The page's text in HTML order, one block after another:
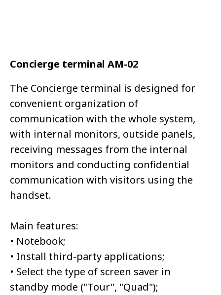
Concierge terminal AM-02
The Concierge terminal is designed for
convenient organization of
communication with the whole system,
with internal monitors, outside panels,
receiving messages from the internal
monitors and conducting confidential
communication with visitors using the
handset.
Main features:
• Notebook;
• Install third-party applications;
• Select the type of screen saver in
standby mode ("Tour", "Quad");